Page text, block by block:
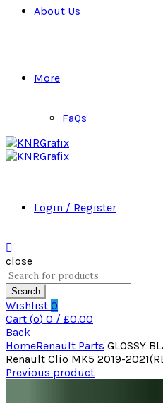
About Us
More
FaQs
Login / Register
close
Search
for:
Search
Wishlist 0
Cart (o) 0 / £0.00
Back
HomeRenault Parts GLOSSY
Renault Clio MK5 2019-
Previous product